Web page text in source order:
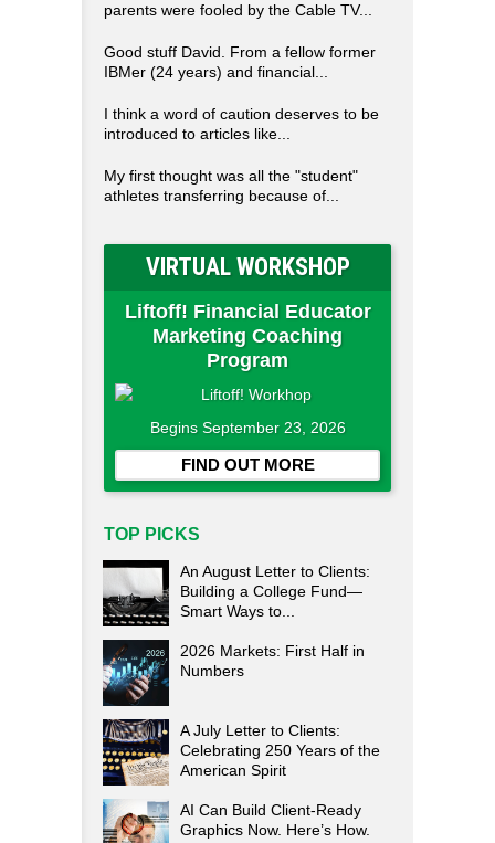
parents were fooled by the Cable TV...
Good stuff David. From a fellow former
IBMer (24 years) and financial...
I think a word of caution deserves to be
introduced to articles like...
My first thought was all the "student"
athletes transferring because of...
VIRTUAL WORKSHOP
Liftoff! Financial Educator
Marketing Coaching
Program
Begins September 23, 2026
FIND OUT MORE
TOP PICKS
An August Letter to Clients:
Building a College Fund—
Smart Ways to...
2026 Markets: First Half in
Numbers
A July Letter to Clients:
Celebrating 250 Years of the
American Spirit
AI Can Build Client-Ready
Graphics Now. Here’s How.